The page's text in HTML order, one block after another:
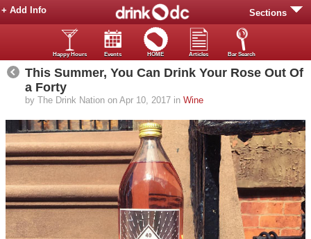
Sections
+ Add Info
Happy Hours Events HOME Articles Bar Search
This Summer, You Can Drink Your Rose Out Of
a Forty
by The Drink Nation on Apr 10, 2017 in Wine